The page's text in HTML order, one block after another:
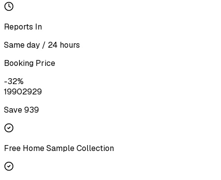
Reports In
Same day / 24 hours
Booking Price
-32%
19902929
Save ₹939
Free Home Sample Collection